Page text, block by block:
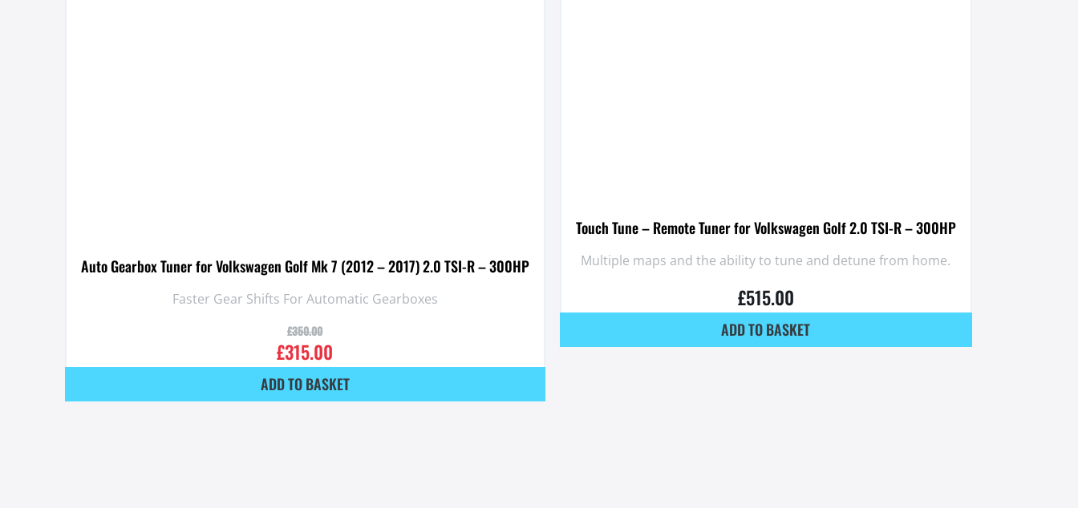
Auto Gearbox Tuner for Volkswagen Golf Mk 7 (2012 – 2017) 2.0 TSI-R – 300HP
Faster Gear Shifts For Automatic Gearboxes
£350.00
£315.00
ADD TO BASKET
Touch Tune – Remote Tuner for Volkswagen Golf 2.0 TSI-R – 300HP
Multiple maps and the ability to tune and detune from home.
£515.00
ADD TO BASKET